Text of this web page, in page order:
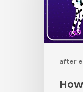
after
in
With